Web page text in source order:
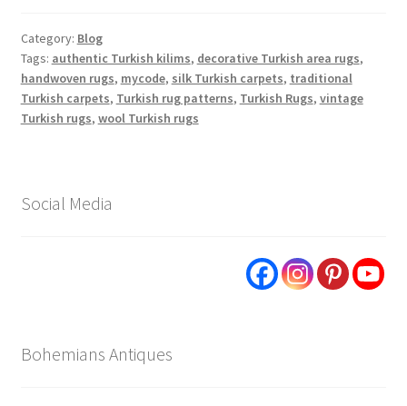
Category: Blog
Tags: authentic Turkish kilims, decorative Turkish area rugs,
handwoven rugs, mycode, silk Turkish carpets, traditional
Turkish carpets, Turkish rug patterns, Turkish Rugs, vintage
Turkish rugs, wool Turkish rugs
Social Media
Bohemians Antiques